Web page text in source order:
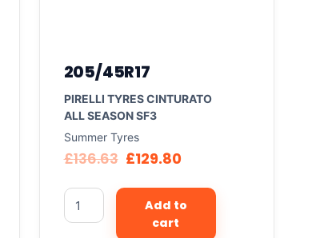
205/45R17
PIRELLI TYRES CINTURATO
ALL SEASON SF3
Summer Tyres
£136.63 £129.80
Add to
cart